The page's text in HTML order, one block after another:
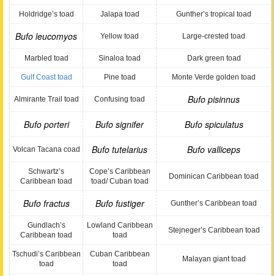
Holdridge’s toad Jalapa toad Gunther’s tropical toad
Bufo leucomyos Yellow toad Large-crested toad
Marbled toad Sinaloa toad Dark green toad
Gulf Coast toad Pine toad Monte Verde golden toad
Almirante Trail toad Confusing toad Bufo pisinnus
Bufo porteri Bufo signifer Bufo spiculatus
Volcan Tacana coad Bufo tutelarius Bufo valliceps
Schwartz’s
Caribbean toad
Cope’s Caribbean
toad/ Cuban toad
Dominican Caribbean toad
Bufo fractus Bufo fustiger Gunther’s Caribbean toad
Gundlach’s
Caribbean toad
Lowland Caribbean
toad
Stejneger’s Caribbean toad
Tschudi’s Caribbean
toad
Cuban Caribbean
toad
Malayan giant toad